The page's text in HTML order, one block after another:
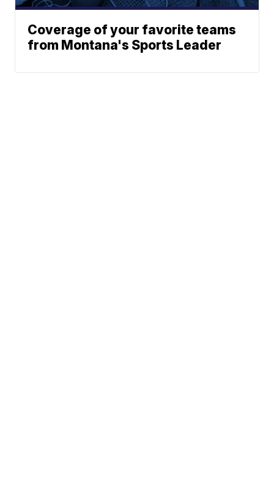
Coverage of your favorite teams
from Montana's Sports Leader